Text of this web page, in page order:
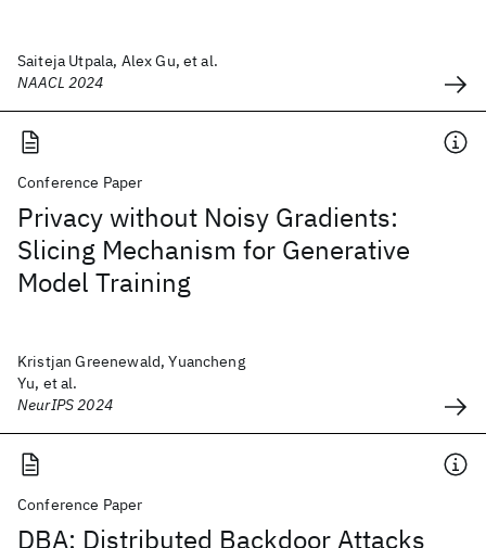
Saiteja Utpala, Alex Gu, et al.
NAACL 2024
Conference Paper
Privacy without Noisy Gradients:
Slicing Mechanism for Generative
Model Training
Kristjan Greenewald, Yuancheng
Yu, et al.
NeurIPS 2024
Conference Paper
DBA: Distributed Backdoor Attacks